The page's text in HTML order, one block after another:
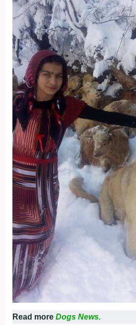
Read more Dogs News.